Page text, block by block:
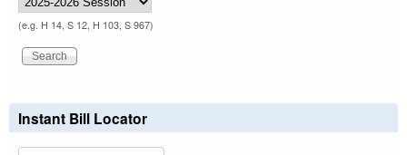
(e.g. H 14, S 12, H 103, S 967)
Instant Bill Locator